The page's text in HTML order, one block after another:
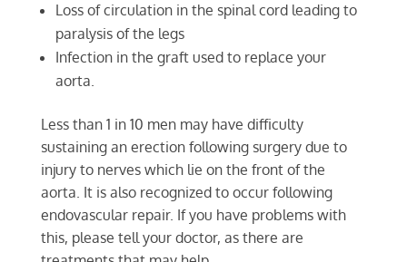
Loss of circulation in the spinal cord leading to
paralysis of the legs
Infection in the graft used to replace your
aorta.
Less than 1 in 10 men may have difficulty
sustaining an erection following surgery due to
injury to nerves which lie on the front of the
aorta. It is also recognized to occur following
endovascular repair. If you have problems with
this, please tell your doctor, as there are